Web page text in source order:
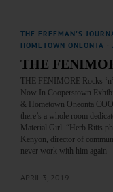
THE FREEMAN'S
HOMETOWN ONEONTA
THE
THE FENIMORE Rocks
Now In Cooperstown
& Hometown Oneonta
there’s a whole room
Material Girl. “Herb Ritts
Kenyon, director of
never work with him again
APRIL 3, 2019